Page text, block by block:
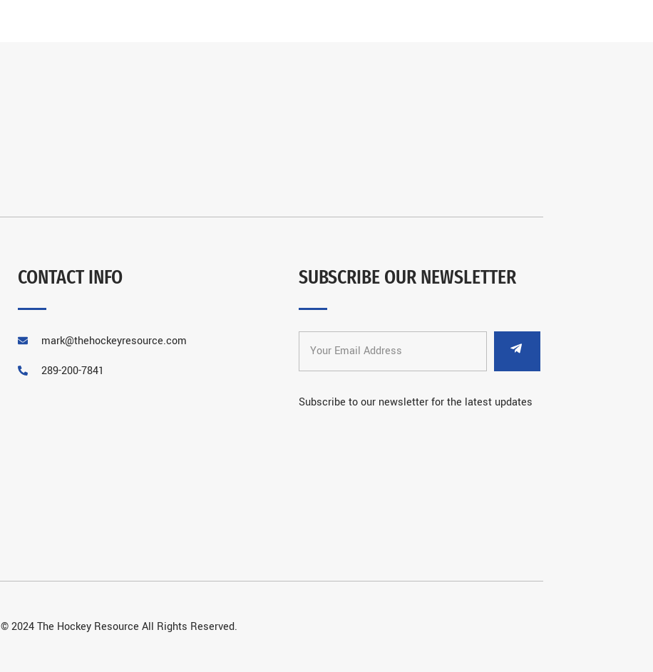
CONTACT INFO
mark@thehockeyresource.com
289-200-7841
SUBSCRIBE OUR NEWSLETTER
Subscribe to our newsletter for the latest updates
© 2024 The Hockey Resource All Rights Reserved.